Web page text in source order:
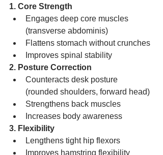
1. Core Strength
Engages deep core muscles
(transverse abdominis)
Flattens stomach without crunches
Improves spinal stability
2. Posture Correction
Counteracts desk posture
(rounded shoulders, forward head)
Strengthens back muscles
Increases body awareness
3. Flexibility
Lengthens tight hip flexors
Improves hamstring flexibility